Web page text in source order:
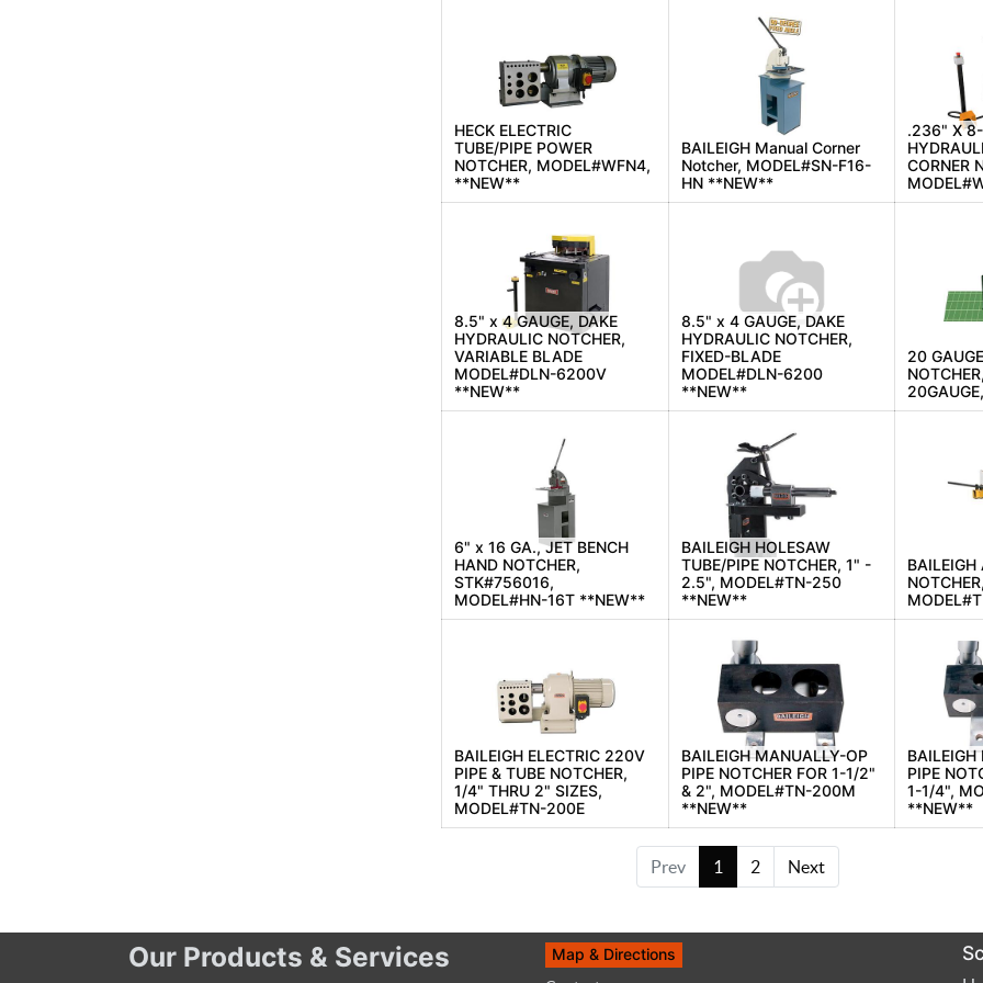
HECK ELECTRIC
TUBE/PIPE POWER
NOTCHER, MODEL#WFN4,
**NEW**
BAILEIGH Manual Corner
Notcher, MODEL#SN-F16-
HN **NEW**
.236" X
CORNER
8.5" x 4 GAUGE, DAKE
HYDRAULIC NOTCHER,
VARIABLE BLADE
MODEL#DLN-6200V
**NEW**
8.5" x 4 GAUGE, DAKE
HYDRAULIC NOTCHER,
FIXED-BLADE
MODEL#DLN-6200
**NEW**
20
6" x 16 GA., JET BENCH
HAND NOTCHER,
STK#756016,
MODEL#HN-16T **NEW**
BAILEIGH HOLESAW
TUBE/PIPE NOTCHER, 1" -
2.5", MODEL#TN-250
**NEW**
BAILEIGH
BAILEIGH ELECTRIC 220V
PIPE & TUBE NOTCHER,
1/4" THRU 2" SIZES,
MODEL#TN-200E
BAILEIGH MANUALLY-OP
PIPE NOTCHER FOR 1-1/2"
& 2", MODEL#TN-200M
**NEW**
PIPE
1-1/4",
**NEW**
Prev 1 2 Next
Our Products & Services Map & Directions